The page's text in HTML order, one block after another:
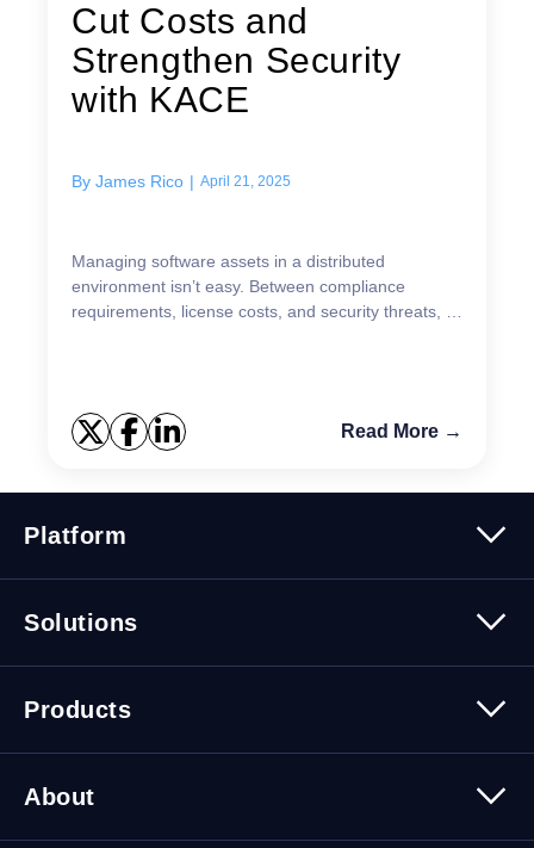
Cut Costs and
Strengthen Security
with KACE
By James Rico | April 21, 2025
Managing software assets in a distributed
environment isn’t easy. Between compliance
requirements, license costs, and security threats, IT
Read More →
Platform
Security
Solutions
Cybersecurity Solutions
Products
About